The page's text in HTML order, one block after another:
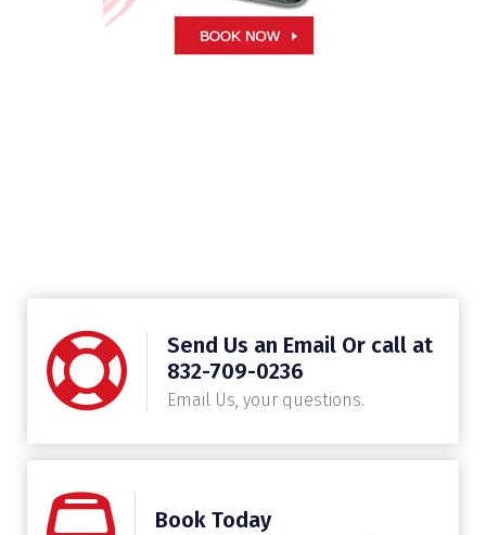
Send Us an Email Or call at
832-709-0236
Email Us, your questions.
Book Today